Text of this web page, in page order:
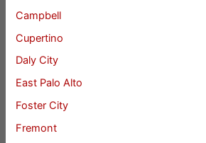
Campbell
Cupertino
Daly City
East Palo Alto
Foster City
Fremont